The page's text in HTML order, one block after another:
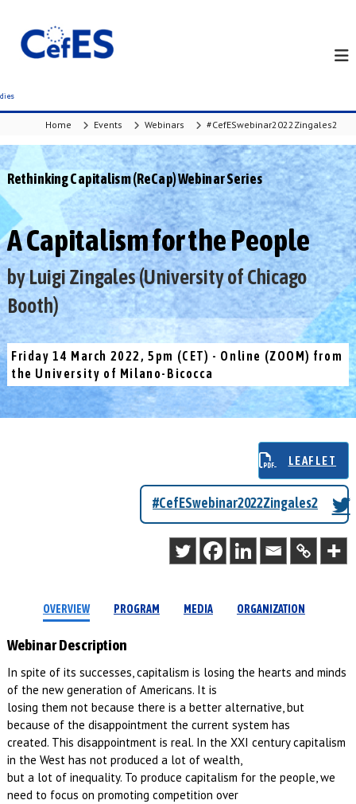
o
c
n
t
n
Home Events Webinars #CefESwebinar2022Zingales2
Rethinking Capitalism (ReCap) Webinar Series
A Capitalism for the People
by Luigi Zingales (University of Chicago
Booth)
Friday 14 March 2022, 5pm (CET) - Online (ZOOM) from
the University of Milano-Bicocca
LEAFLET
#CefESwebinar2022Zingales2
OVERVIEW PROGRAM MEDIA ORGANIZATION
Webinar Description
In spite of its successes, capitalism is losing the hearts and minds
of the new generation of Americans. It is
losing them not because there is a better alternative, but
because of the disappointment the current system has
created. This disappointment is real. In the XXI century capitalism
in the West has not produced a lot of wealth,
but a lot of inequality. To produce capitalism for the people, we
need to focus on promoting competition over